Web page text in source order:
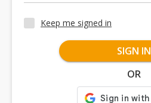
Keep me signed in
SIGN IN
OR